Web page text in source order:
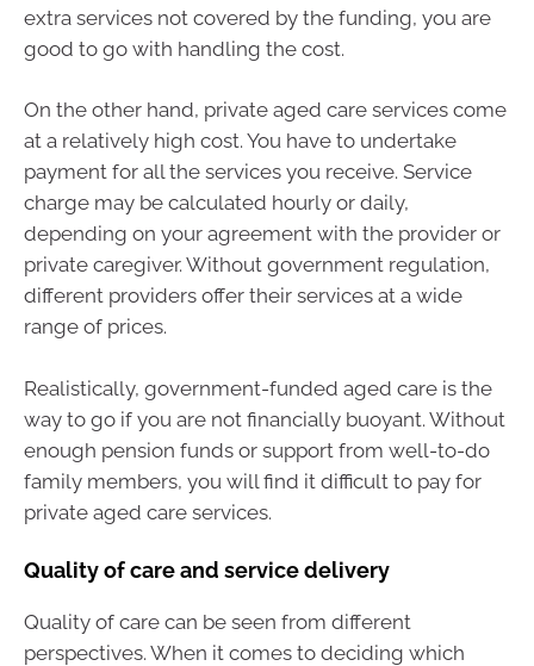
extra services not covered by the funding, you are
good to go with handling the cost.
On the other hand, private aged care services come
at a relatively high cost. You have to undertake
payment for all the services you receive. Service
charge may be calculated hourly or daily,
depending on your agreement with the provider or
private caregiver. Without government regulation,
different providers offer their services at a wide
range of prices.
Realistically, government-funded aged care is the
way to go if you are not financially buoyant. Without
enough pension funds or support from well-to-do
family members, you will find it difficult to pay for
private aged care services.
Quality of care and service delivery
Quality of care can be seen from different
perspectives. When it comes to deciding which